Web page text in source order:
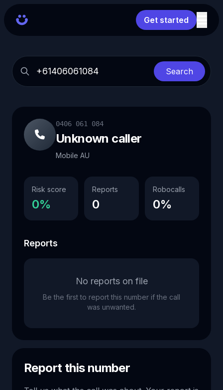
Get started
Search
0406 061 084
Unknown caller
Mobile AU
Risk score
0%
Reports
0
Robocalls
0%
Reports
No reports on file
Be the first to report this number if the call
was unwanted.
Report this number